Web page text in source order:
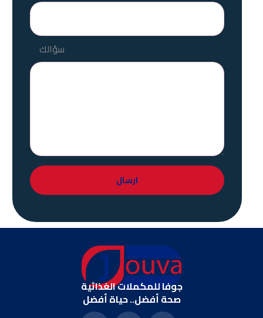
سؤالك
جوفا للمكملات الغذائية
صحة أفضل.. حياة أفضل